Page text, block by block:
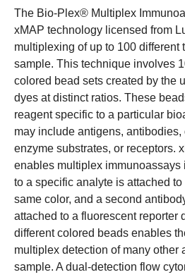
The Bio-Plex® Multiplex
xMAP technology licensed from
multiplexing of up to 100 different
sample. This technique involves
colored bead sets created by the
dyes at distinct ratios. These
reagent specific to a particular
may include antigens,
enzyme substrates, or receptors.
enables multiplex
to a specific analyte is attached
same color, and a second
attached to a fluorescent reporter
different colored beads enables
multiplex detection of many other
sample. A dual-detection flow